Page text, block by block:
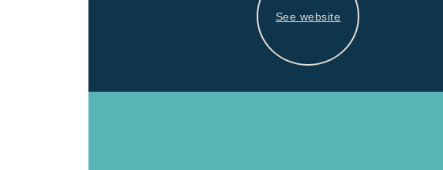
See website